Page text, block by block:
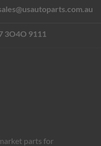
3O4O 9111
parts for